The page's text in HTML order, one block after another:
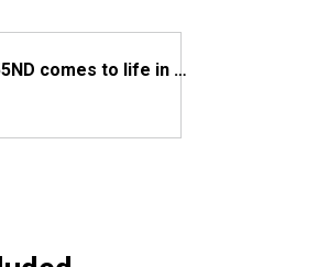
House Plan 59855ND comes to life in Texas